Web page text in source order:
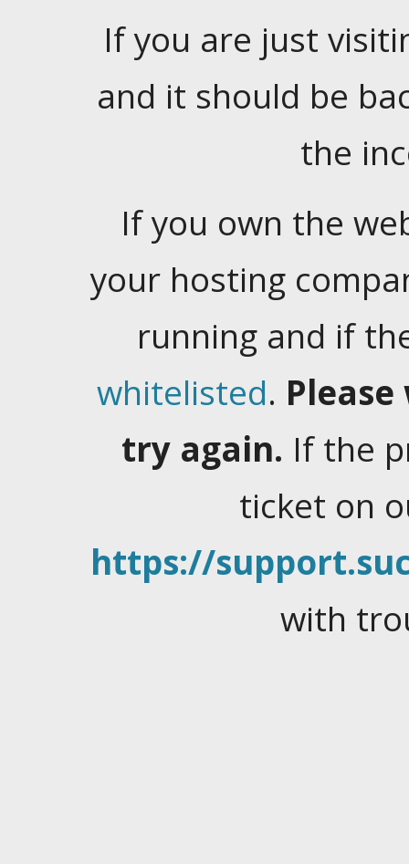
If you are just
and it should be
the
If you own the
your hosting
running and if
whitelisted.
try again. If the
ticket on
https://
with